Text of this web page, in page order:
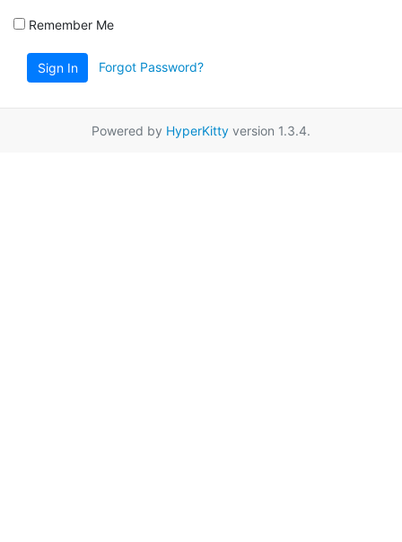
Remember Me
Sign In Forgot Password?
Powered by HyperKitty version 1.3.4.